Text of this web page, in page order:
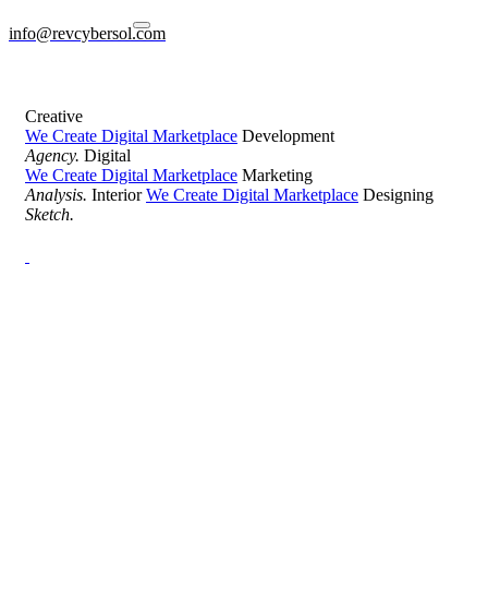
info@revcybersol.com
Creative
We Create Digital Marketplace Development
Agency. Digital
We Create Digital Marketplace Marketing
Analysis. Interior We Create Digital Marketplace Designing
Sketch.